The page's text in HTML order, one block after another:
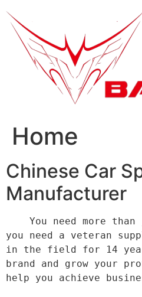
Home
Chinese Car
Manufacturer
you need a veteran
in the field for 14
brand and grow your
help you achieve